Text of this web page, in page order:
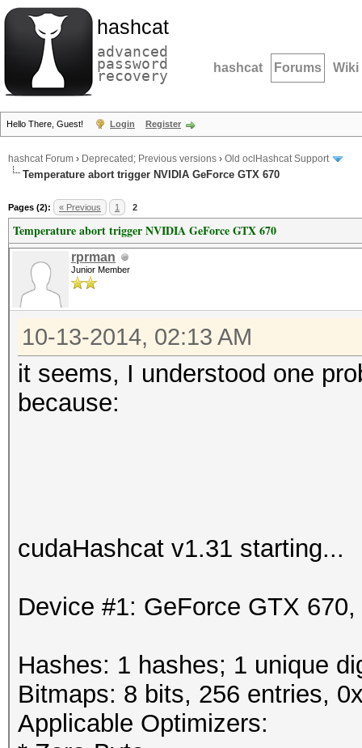
hashcat
advanced
password
recovery hashcat Forums Wiki
Hello There, Guest! Login Register
hashcat Forum › Deprecated; Previous versions › Old oclHashcat Support
Temperature abort trigger NVIDIA GeForce GTX 670
Pages (2): « Previous 1 2
Temperature abort trigger NVIDIA GeForce GTX 670
rprman
Junior Member
10-13-2014, 02:13 AM
it seems, I understood one
because:
cudaHashcat v1.31 starting...
Device #1: GeForce GTX
Hashes: 1 hashes; 1 unique
Bitmaps: 8 bits, 256 entries,
Applicable Optimizers: